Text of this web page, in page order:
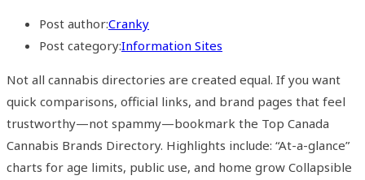
Post author:Cranky
Post category:Information Sites
Not all cannabis directories are created equal. If you want
quick comparisons, official links, and brand pages that feel
trustworthy—not spammy—bookmark the Top Canada
Cannabis Brands Directory. Highlights include: “At-a-glance”
charts for age limits, public use, and home grow Collapsible